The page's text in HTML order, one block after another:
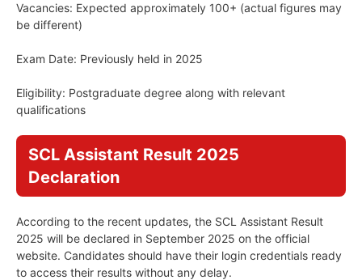
Vacancies: Expected approximately 100+ (actual figures may
be different)
Exam Date: Previously held in 2025
Eligibility: Postgraduate degree along with relevant
qualifications
SCL Assistant Result 2025
Declaration
According to the recent updates, the SCL Assistant Result
2025 will be declared in September 2025 on the official
website. Candidates should have their login credentials ready
to access their results without any delay.